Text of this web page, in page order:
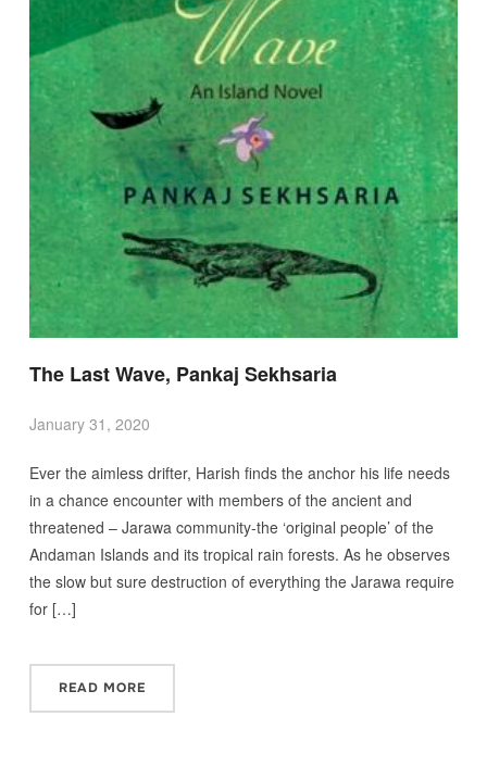
The Last Wave, Pankaj Sekhsaria
January 31, 2020
Ever the aimless drifter, Harish finds the anchor his life needs
in a chance encounter with members of the ancient and
threatened – Jarawa community-the ‘original people’ of the
Andaman Islands and its tropical rain forests. As he observes
the slow but sure destruction of everything the Jarawa require
for […]
READ MORE